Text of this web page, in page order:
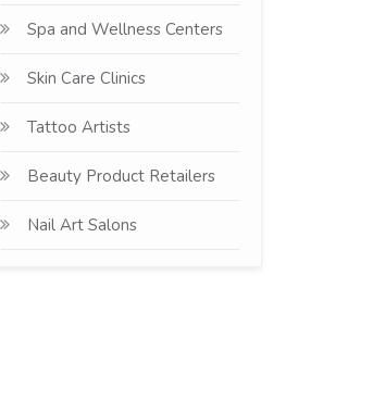
Spa and Wellness Centers
Skin Care Clinics
Tattoo Artists
Beauty Product Retailers
Nail Art Salons